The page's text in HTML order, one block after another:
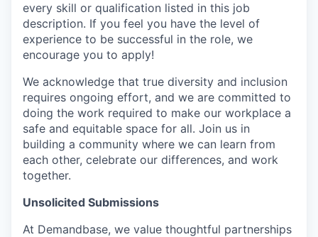
every skill or qualification listed in this job
description. If you feel you have the level of
experience to be successful in the role, we
encourage you to apply!
We acknowledge that true diversity and inclusion
requires ongoing effort, and we are committed to
doing the work required to make our workplace a
safe and equitable space for all. Join us in
building a community where we can learn from
each other, celebrate our differences, and work
together.
Unsolicited Submissions
At Demandbase, we value thoughtful partnerships